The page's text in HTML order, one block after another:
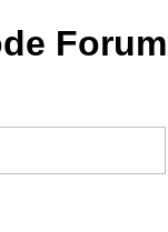
Forum